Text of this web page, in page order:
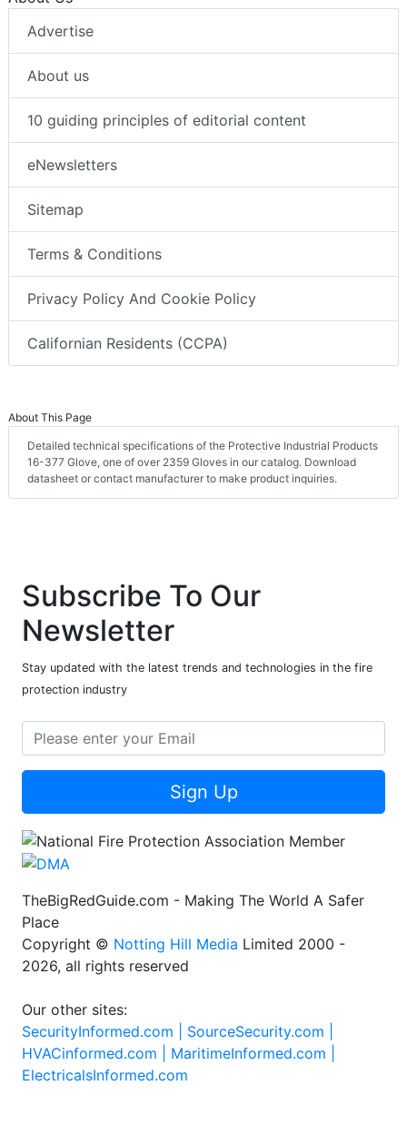
Advertise
About us
10 guiding principles of editorial content
eNewsletters
Sitemap
Terms & Conditions
Privacy Policy And Cookie Policy
Californian Residents (CCPA)
About This Page
Detailed technical specifications of the Protective Industrial Products
16-377 Glove, one of over 2359 Gloves in our catalog. Download
datasheet or contact manufacturer to make product inquiries.
Subscribe To Our
Newsletter
Stay updated with the latest trends and technologies in the fire
protection industry
Sign Up
TheBigRedGuide.com - Making The World A Safer
Place
Copyright © Notting Hill Media Limited 2000 -
2026, all rights reserved
Our other sites:
SecurityInformed.com | SourceSecurity.com |
HVACinformed.com | MaritimeInformed.com |
ElectricalsInformed.com